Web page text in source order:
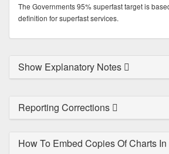
The Governments 95% superfast target is
definition for superfast services.
Show Explanatory Notes
Reporting Corrections
How To Embed Copies Of Charts